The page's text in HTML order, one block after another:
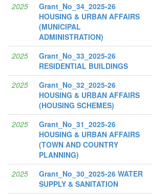
2025
Grant_No_34_2025-26
HOUSING & URBAN AFFAIRS
(MUNICIPAL
ADMINISTRATION)
2025
Grant_No_33_2025-26
RESIDENTIAL BUILDINGS
2025
Grant_No_32_2025-26
HOUSING & URBAN AFFAIRS
(HOUSING SCHEMES)
2025
Grant_No_31_2025-26
HOUSING & URBAN AFFAIRS
(TOWN AND COUNTRY
PLANNING)
2025
Grant_No_30_2025-26 WATER
SUPPLY & SANITATION